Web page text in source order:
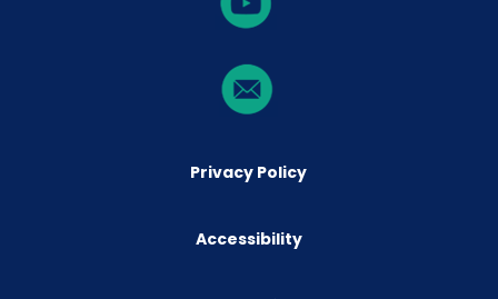
Privacy Policy
Accessibility